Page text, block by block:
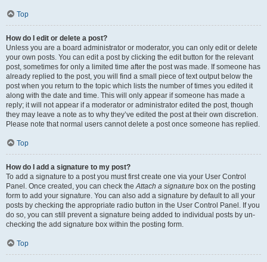
Top
How do I edit or delete a post?
Unless you are a board administrator or moderator, you can only edit or delete
your own posts. You can edit a post by clicking the edit button for the relevant
post, sometimes for only a limited time after the post was made. If someone has
already replied to the post, you will find a small piece of text output below the
post when you return to the topic which lists the number of times you edited it
along with the date and time. This will only appear if someone has made a
reply; it will not appear if a moderator or administrator edited the post, though
they may leave a note as to why they’ve edited the post at their own discretion.
Please note that normal users cannot delete a post once someone has replied.
Top
How do I add a signature to my post?
To add a signature to a post you must first create one via your User Control
Panel. Once created, you can check the Attach a signature box on the posting
form to add your signature. You can also add a signature by default to all your
posts by checking the appropriate radio button in the User Control Panel. If you
do so, you can still prevent a signature being added to individual posts by un-
checking the add signature box within the posting form.
Top